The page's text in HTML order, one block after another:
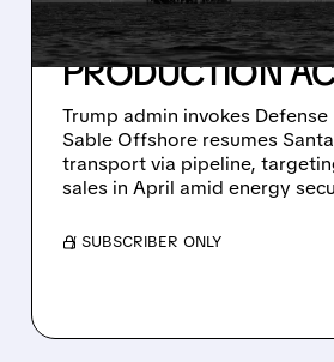
UNDER DEFENSE
PRODUCTION
Trump admin invokes
Sable Offshore resumes
transport via pipeline,
sales in April amid energy
/ SUBSCRIBER ONLY